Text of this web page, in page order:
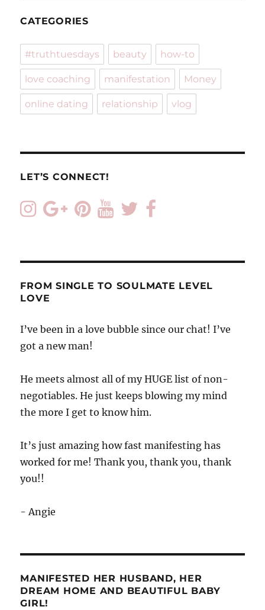
CATEGORIES
#truthtuesdays beauty how-to
love coaching manifestation Money
online dating relationship vlog
LET’S CONNECT!
FROM SINGLE TO SOULMATE LEVEL
LOVE
I’ve been in a love bubble since our chat! I’ve
got a new man!
He meets almost all of my HUGE list of non-
negotiables. He just keeps blowing my mind
the more I get to know him.
It’s just amazing how fast manifesting has
worked for me! Thank you, thank you, thank
you!!
- Angie
MANIFESTED HER HUSBAND, HER
DREAM HOME AND BEAUTIFUL BABY
GIRL!